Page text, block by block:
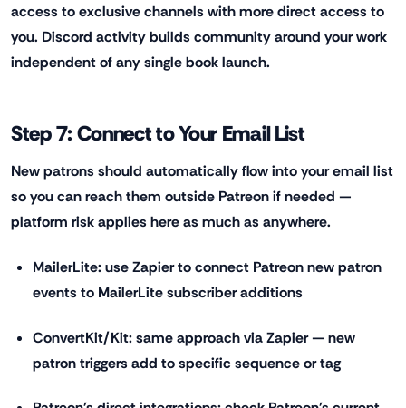
access to exclusive channels with more direct access to
you. Discord activity builds community around your work
independent of any single book launch.
Step 7: Connect to Your Email List
New patrons should automatically flow into your email list
so you can reach them outside Patreon if needed —
platform risk applies here as much as anywhere.
MailerLite: use Zapier to connect Patreon new patron
events to MailerLite subscriber additions
ConvertKit/Kit: same approach via Zapier — new
patron triggers add to specific sequence or tag